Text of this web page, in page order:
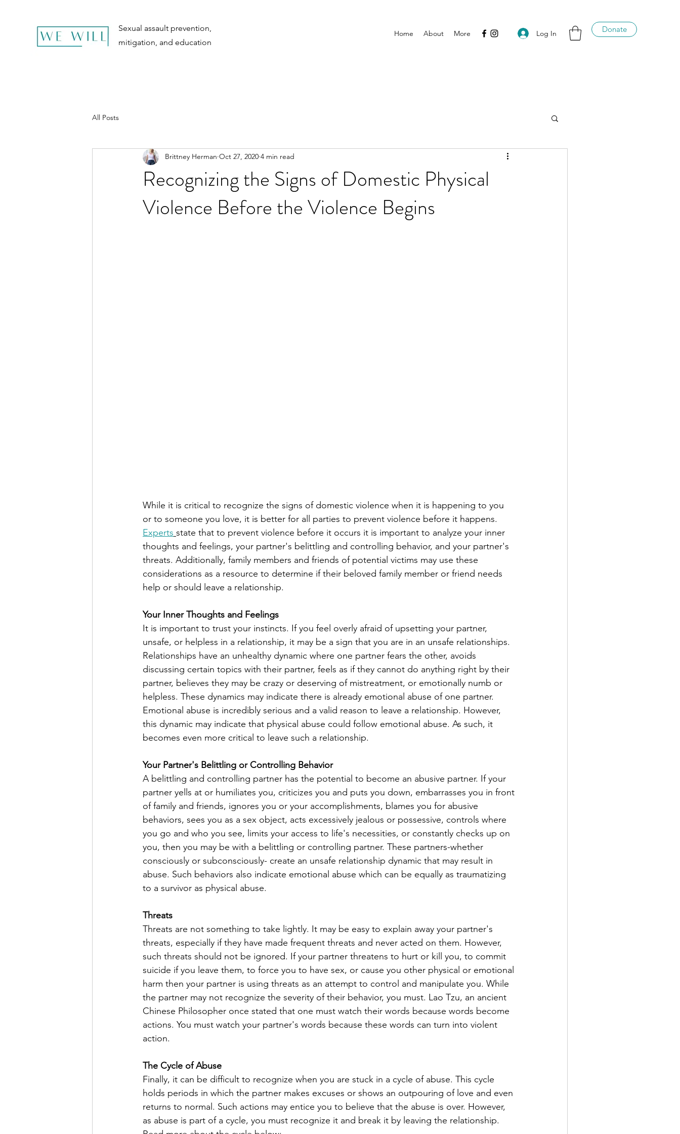
Sexual assault prevention,
mitigation, and education
Home About More Log In Donate
All Posts
Recognizing the Signs of Domestic Physical
Violence Before the Violence Begins
Brittney Herman Oct 27, 2020 4 min read
While it is critical to recognize the signs of domestic violence when it is happening to you
or to someone you love, it is better for all parties to prevent violence before it happens.
Experts state that to prevent violence before it occurs it is important to analyze your inner
thoughts and feelings, your partner's belittling and controlling behavior, and your partner's
threats. Additionally, family members and friends of potential victims may use these
considerations as a resource to determine if their beloved family member or friend needs
help or should leave a relationship.
Your Inner Thoughts and Feelings
It is important to trust your instincts. If you feel overly afraid of upsetting your partner,
unsafe, or helpless in a relationship, it may be a sign that you are in an unsafe relationships.
Relationships have an unhealthy dynamic where one partner fears the other, avoids
discussing certain topics with their partner, feels as if they cannot do anything right by their
partner, believes they may be crazy or deserving of mistreatment, or emotionally numb or
helpless. These dynamics may indicate there is already emotional abuse of one partner.
Emotional abuse is incredibly serious and a valid reason to leave a relationship. However,
this dynamic may indicate that physical abuse could follow emotional abuse. As such, it
becomes even more critical to leave such a relationship.
Your Partner's Belittling or Controlling Behavior
A belittling and controlling partner has the potential to become an abusive partner. If your
partner yells at or humiliates you, criticizes you and puts you down, embarrasses you in front
of family and friends, ignores you or your accomplishments, blames you for abusive
behaviors, sees you as a sex object, acts excessively jealous or possessive, controls where
you go and who you see, limits your access to life's necessities, or constantly checks up on
you, then you may be with a belittling or controlling partner. These partners-whether
consciously or subconsciously- create an unsafe relationship dynamic that may result in
abuse. Such behaviors also indicate emotional abuse which can be equally as traumatizing
to a survivor as physical abuse.
Threats
Threats are not something to take lightly. It may be easy to explain away your partner's
threats, especially if they have made frequent threats and never acted on them. However,
such threats should not be ignored. If your partner threatens to hurt or kill you, to commit
suicide if you leave them, to force you to have sex, or cause you other physical or emotional
harm then your partner is using threats as an attempt to control and manipulate you. While
the partner may not recognize the severity of their behavior, you must. Lao Tzu, an ancient
Chinese Philosopher once stated that one must watch their words because words become
actions. You must watch your partner's words because these words can turn into violent
action.
The Cycle of Abuse
Finally, it can be difficult to recognize when you are stuck in a cycle of abuse. This cycle
holds periods in which the partner makes excuses or shows an outpouring of love and even
returns to normal. Such actions may entice you to believe that the abuse is over. However,
as abuse is part of a cycle, you must recognize it and break it by leaving the relationship.